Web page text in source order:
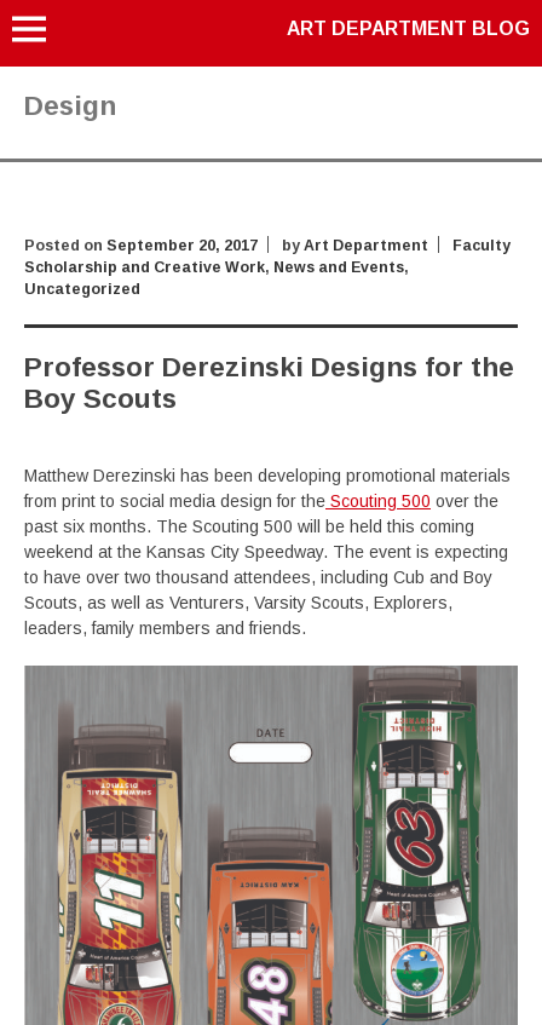
ART DEPARTMENT BLOG
Design
Posted on September 20, 2017 by Art Department
Faculty
Scholarship and Creative Work, News and Events,
Uncategorized
Professor Derezinski Designs for the
Boy Scouts
Matthew Derezinski has been developing promotional materials
from print to social media design for the Scouting 500 over the
past six months. The Scouting 500 will be held this coming
weekend at the Kansas City Speedway. The event is expecting
to have over two thousand attendees, including Cub and Boy
Scouts, as well as Venturers, Varsity Scouts, Explorers,
leaders, family members and friends.